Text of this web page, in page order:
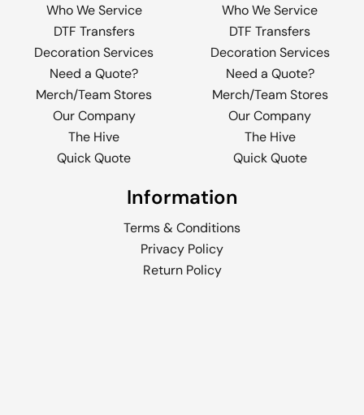
Who We Service
DTF Transfers
Decoration Services
Need a Quote?
Merch/Team Stores
Our Company
The Hive
Quick Quote
Who We Service
DTF Transfers
Decoration Services
Need a Quote?
Merch/Team Stores
Our Company
The Hive
Quick Quote
Information
Terms & Conditions
Privacy Policy
Return Policy